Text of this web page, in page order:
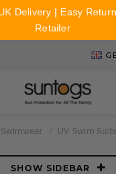
UV Swim Suits
SHOW SIDEBAR
Delivery | Easy
Retailer